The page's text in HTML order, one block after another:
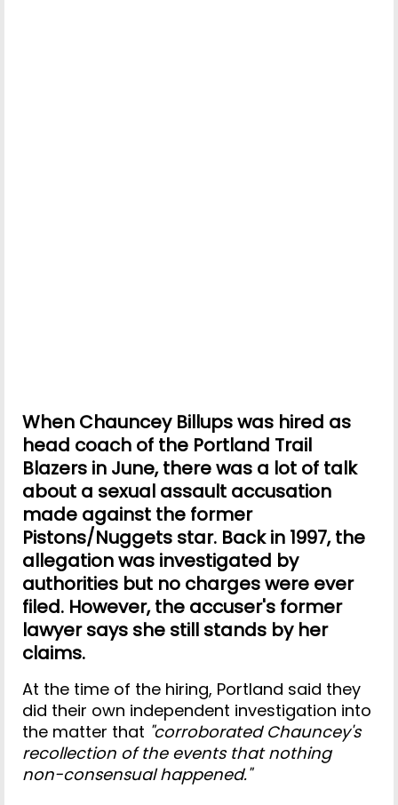
When Chauncey Billups was hired as
head coach of the Portland Trail
Blazers in June, there was a lot of talk
about a sexual assault accusation
made against the former
Pistons/Nuggets star. Back in 1997, the
allegation was investigated by
authorities but no charges were ever
filed. However, the accuser's former
lawyer says she still stands by her
claims.
At the time of the hiring, Portland said they
did their own independent investigation into
the matter that "corroborated Chauncey's
recollection of the events that nothing
non-consensual happened."